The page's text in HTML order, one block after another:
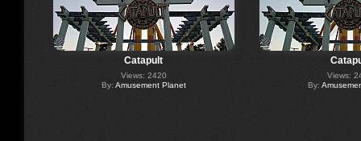
Catapult
Views: 2420
By: Amusement Planet
Views:
By: